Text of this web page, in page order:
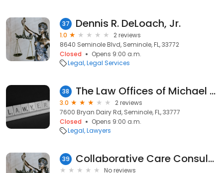
37 Dennis R. DeLoach, Jr.
1.0
2 reviews
8640 Seminole Blvd, Seminole, FL, 33772
Closed
Opens 9:00 a.m.
Legal Legal Services
38 The Law Offices of Michael Loberg
3.0
2 reviews
7600 Bryan Dairy Rd, Seminole, FL, 33777
Closed
Opens 9:00 a.m.
Legal Lawyers
39 Collaborative Care Consultants
No reviews